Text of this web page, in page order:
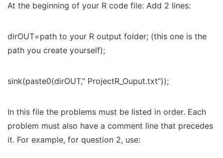
At the beginning of your R code file: Add 2 lines:
dirOUT=path to your R output folder; (this one is the
path you create yourself);
sink(paste0(dirOUT,” ProjectR_Ouput.txt”));
In this file the problems must be listed in order. Each
problem must also have a comment line that precedes
it. For example, for question 2, use: